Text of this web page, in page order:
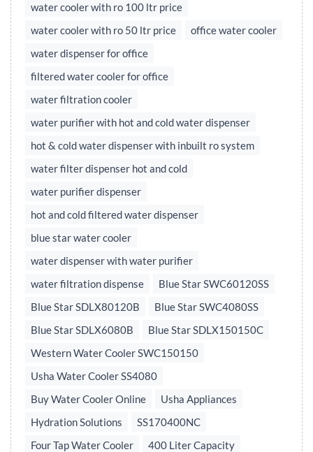
water cooler with ro 100 ltr price
water cooler with ro 50 ltr price
office water cooler
water dispenser for office
filtered water cooler for office
water filtration cooler
water purifier with hot and cold water dispenser
hot & cold water dispenser with inbuilt ro system
water filter dispenser hot and cold
water purifier dispenser
hot and cold filtered water dispenser
blue star water cooler
water dispenser with water purifier
water filtration dispense
Blue Star SWC60120SS
Blue Star SDLX80120B
Blue Star SWC4080SS
Blue Star SDLX6080B
Blue Star SDLX150150C
Western Water Cooler SWC150150
Usha Water Cooler SS4080
Buy Water Cooler Online
Usha Appliances
Hydration Solutions
SS170400NC
Four Tap Water Cooler
400 Liter Capacity